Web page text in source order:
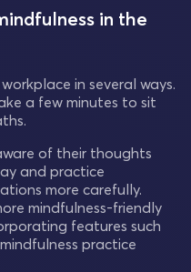
in the
in several ways.
a few minutes to sit
of their thoughts
and practice
more carefully.
mindfulness-friendly
features such
practice